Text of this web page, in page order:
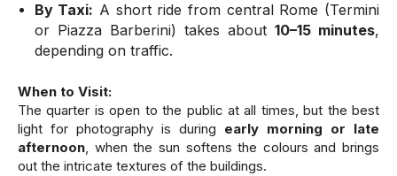
By Taxi: A short ride from central Rome (Termini
or Piazza Barberini) takes about 10–15 minutes,
depending on traffic.
When to Visit:
The quarter is open to the public at all times, but the best
light for photography is during early morning or late
afternoon, when the sun softens the colours and brings
out the intricate textures of the buildings.